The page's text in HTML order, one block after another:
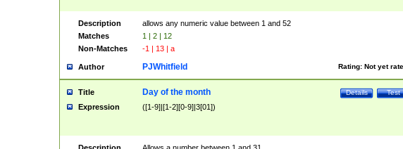
Description
allows any numeric value between 1 and 52
Matches
1 | 2 | 12
Non-Matches
-1 | 13 | a
Author Rating: Not yet
PJWhitfield
Title Test
Details
Day of the month
Expression ([1-9]|[1-2][0-9]|3[01])